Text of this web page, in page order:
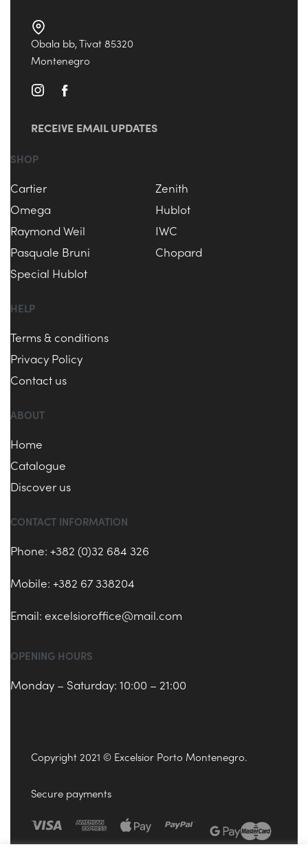
Obala bb, Tivat 85320
Montenegro
RECEIVE EMAIL UPDATES
SHOP
Cartier
Zenith
Omega
Hublot
Raymond Weil
IWC
Pasquale Bruni
Chopard
Special Hublot
HELP
Terms & conditions
Privacy Policy
Contact us
ABOUT
Home
Catalogue
Discover us
CONTACT INFORMATION
Phone: +382 (0)32 684 326
Mobile: +382 67 338204
Email: excelsioroffice@mail.com
OPENING HOURS
Monday – Saturday: 10:00 – 21:00
Copyright 2021 © Excelsior Porto Montenegro.
Secure payments